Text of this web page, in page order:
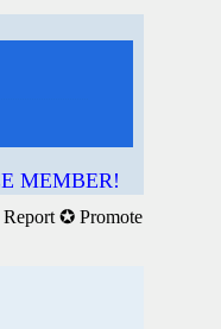
MEMBER!
✪ Promote